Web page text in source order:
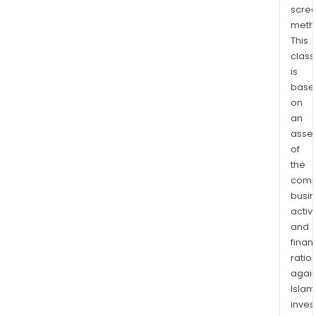
fuel.
In
it
a
of
and
that
will
This
is
on
an
of
the
and
ratios